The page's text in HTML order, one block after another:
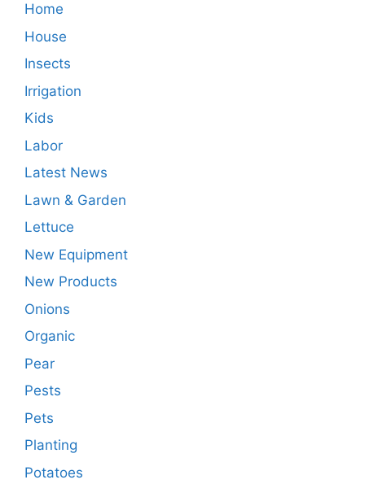
Home
House
Insects
Irrigation
Kids
Labor
Latest News
Lawn & Garden
Lettuce
New Equipment
New Products
Onions
Organic
Pear
Pests
Pets
Planting
Potatoes